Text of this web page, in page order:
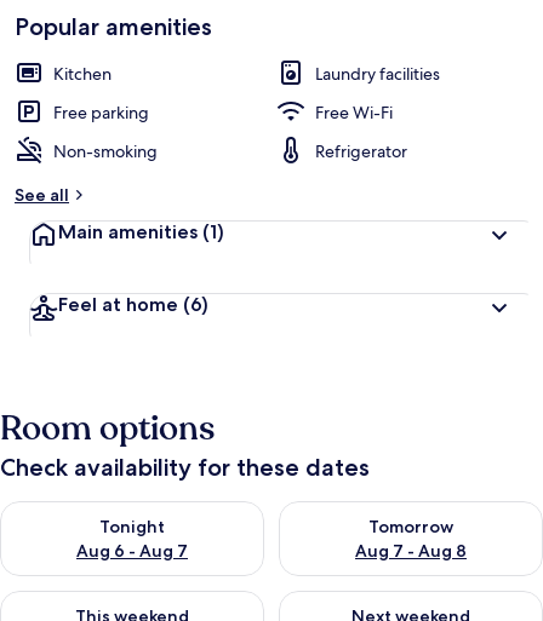
Popular amenities
Kitchen
Laundry facilities
Free parking
Free Wi-Fi
Non-smoking
Refrigerator
See all
Main amenities (1)
Feel at home (6)
Room options
Check availability for these dates
Tonight
Aug 6 - Aug 7
Check availability for tonight Aug 6 - Aug 7
Tomorrow
Aug 7 - Aug 8
Check availability for
This weekend
Check availability for this weekend Aug 7 - Aug 9
Next weekend
Check availability for next